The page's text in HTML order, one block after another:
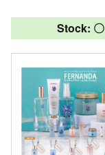
Stock: 〇